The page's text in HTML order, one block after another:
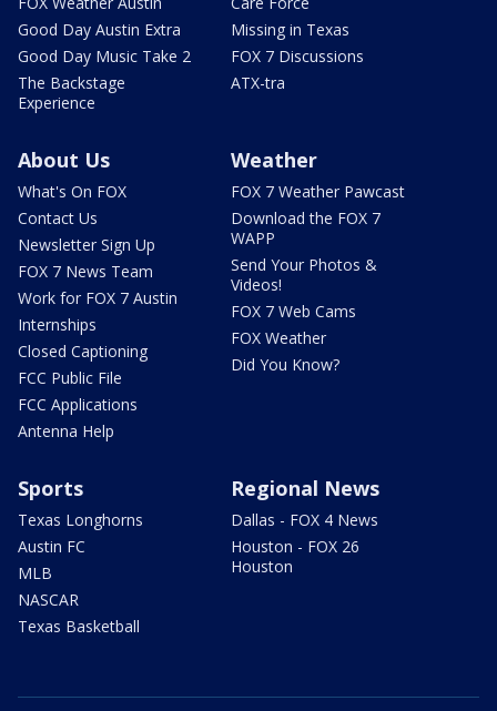
Good Day Austin Extra
Good Day Music Take 2
The Backstage
Experience
Missing in Texas
FOX 7 Discussions
ATX-tra
About Us
What's On FOX
Contact Us
Newsletter Sign Up
FOX 7 News Team
Work for FOX 7 Austin
Internships
Closed Captioning
FCC Public File
FCC Applications
Antenna Help
Weather
FOX 7 Weather Pawcast
Download the FOX 7
WAPP
Send Your Photos &
Videos!
FOX 7 Web Cams
FOX Weather
Did You Know?
Sports
Texas Longhorns
Austin FC
MLB
NASCAR
Texas Basketball
Regional News
Dallas - FOX 4 News
Houston - FOX 26
Houston